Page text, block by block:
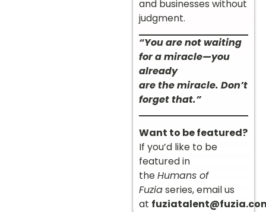
and businesses without
judgment.
“You are not waiting
for a miracle—you
already
are the miracle. Don’t
forget that.”
Want to be featured?
If you’d like to be
featured in
theHumans of
Fuziaseries, email us
at